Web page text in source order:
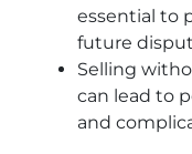
essential to
future
Selling
can lead to
and